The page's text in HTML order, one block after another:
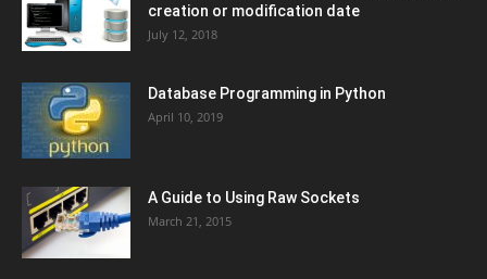
creation or modification date
July 12, 2018
Database Programming in Python
April 10, 2019
A Guide to Using Raw Sockets
March 21, 2015